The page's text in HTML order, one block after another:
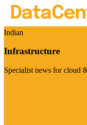
Indian
Infrastructure
Specialist news for cloud